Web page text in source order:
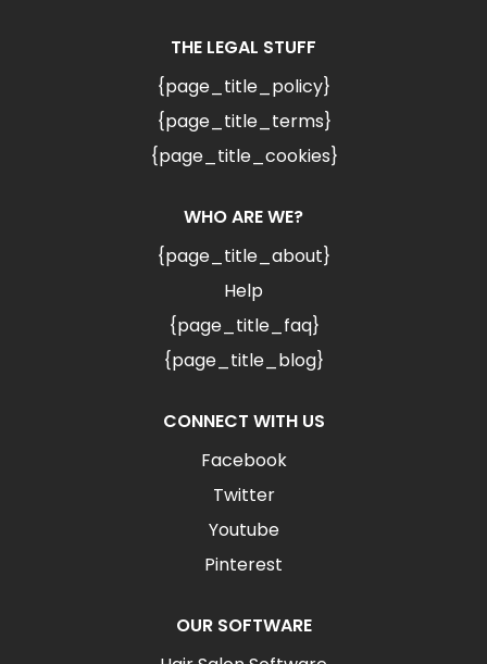
THE LEGAL STUFF
{page_title_policy}
{page_title_terms}
{page_title_cookies}
WHO ARE WE?
{page_title_about}
Help
{page_title_faq}
{page_title_blog}
CONNECT WITH US
Facebook
Twitter
Youtube
Pinterest
OUR SOFTWARE